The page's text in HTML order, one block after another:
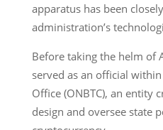
apparatus has been
administration’s
Before taking the helm of
served as an official
Office (ONBTC), an entity
design and oversee state